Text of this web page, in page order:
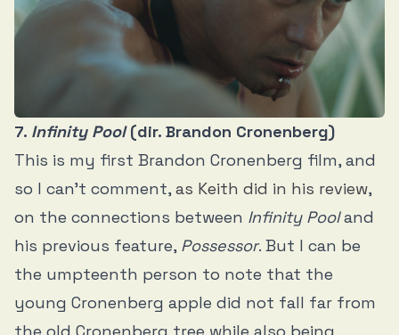
7. Infinity Pool(dir. Brandon Cronenberg)
This is my first Brandon Cronenberg film, and
so I can’t comment,as Keith did in his review,
on the connections between Infinity Pooland
his previous feature, Possessor. But I can be
the umpteenth person to note that the
young Cronenberg apple did not fall far from
the old Cronenberg tree while also being